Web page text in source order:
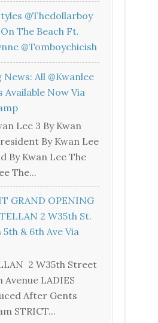
@thedollarboy
The Beach Ft.
@tomboychicish
News: All @kwanlee
Available Now Via
Lee 3 By Kwan
By Kwan Lee
By Kwan Lee The
The...
GRAND OPENING
2 W35th St.
& 6th Ave Via
2 W35th Street
LADIES
After Gents
STRICT...